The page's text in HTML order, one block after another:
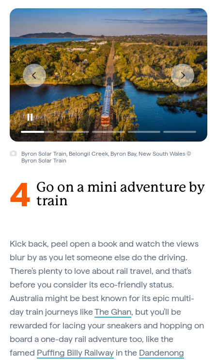
Byron Solar Train, Belongil Creek, Byron Bay, New South Wales ©
Byron Solar Train
4 Go on a mini adventure by
train
Kick back, peel open a book and watch the views
blur by as you let someone else do the driving.
There's plenty to love about rail travel, and that's
before you consider its eco-friendly status.
Australia might be best known for its epic multi-
day train journeys likeThe Ghan, but you'll be
rewarded for lacing your sneakers and hopping on
board a one-day rail adventure too, like the
famed Puffing Billy Railway in the Dandenong